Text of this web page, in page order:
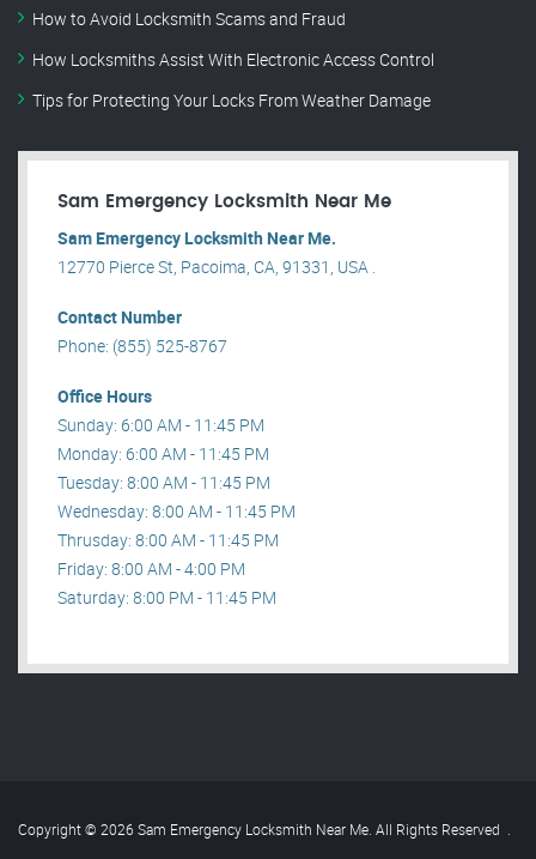
How to Avoid Locksmith Scams and Fraud
How Locksmiths Assist With Electronic Access Control
Tips for Protecting Your Locks From Weather Damage
Sam Emergency Locksmith Near Me
Sam Emergency Locksmith Near Me.
12770 Pierce St, Pacoima, CA, 91331, USA .
Contact Number
Phone: (855) 525-8767
Office Hours
Sunday: 6:00 AM - 11:45 PM
Monday: 6:00 AM - 11:45 PM
Tuesday: 8:00 AM - 11:45 PM
Wednesday: 8:00 AM - 11:45 PM
Thrusday: 8:00 AM - 11:45 PM
Friday: 8:00 AM - 4:00 PM
Saturday: 8:00 PM - 11:45 PM
Copyright © 2026 Sam Emergency Locksmith Near Me. All Rights Reserved .